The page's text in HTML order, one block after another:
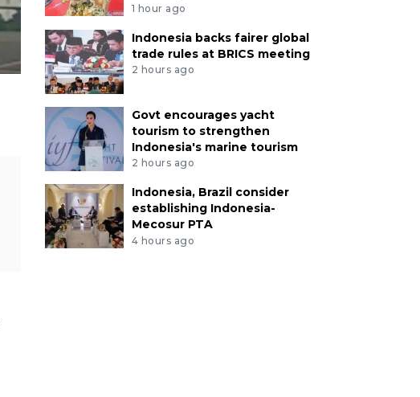
1 hour ago
Indonesia backs fairer global
trade rules at BRICS meeting
2 hours ago
Govt encourages yacht
tourism to strengthen
Indonesia's marine tourism
2 hours ago
Indonesia, Brazil consider
establishing Indonesia-
Mecosur PTA
4 hours ago